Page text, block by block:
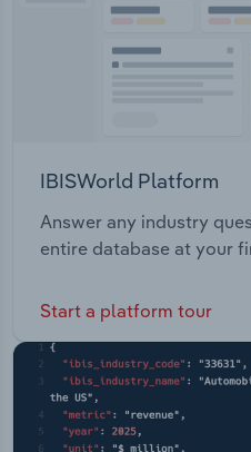
IBISWorld Platform
Answer any industry
entire database at your
Start a platform tour